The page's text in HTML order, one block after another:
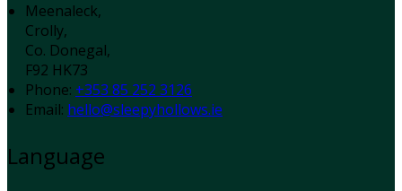
Meenaleck,
Crolly,
Co. Donegal,
F92 HK73
Phone: +353 85 252 3126
Email: hello@sleepyhollows.ie
Language